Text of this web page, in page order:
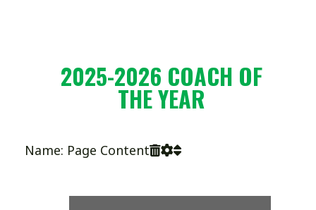
2025-2026 COACH OF
THE YEAR
Name: Page Content